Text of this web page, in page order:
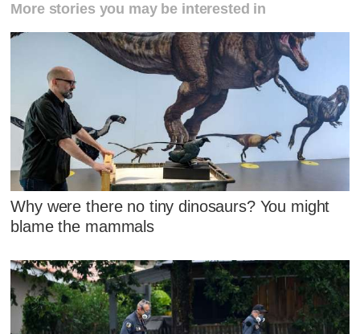
More stories you may be interested in
Why were there no tiny dinosaurs? You might
blame the mammals